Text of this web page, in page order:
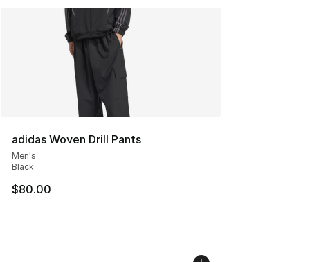
adidas Woven Drill Pants
Men's
Black
$80.00